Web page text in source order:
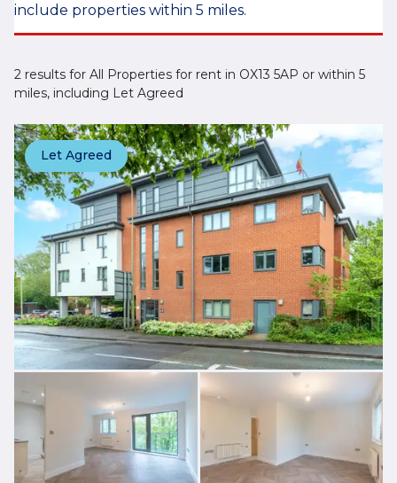
include properties within 5 miles.
2 results for All Properties for rent in OX13 5AP or within 5
miles, including Let Agreed
Let Agreed